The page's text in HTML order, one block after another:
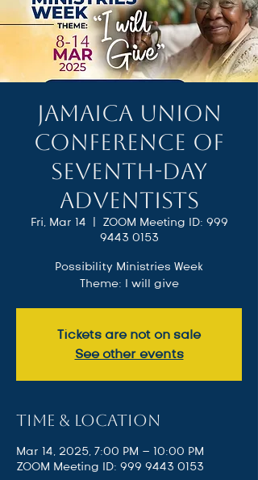
Jamaica Union
Conference of
Seventh-day
Adventists
Fri, Mar 14
  |
ZOOM Meeting ID: 999
9443 0153
Possibility Ministries Week
Theme: I will give
Tickets are not on sale
See other events
Time & Location
Mar 14, 2025, 7:00 PM – 10:00 PM
ZOOM Meeting ID: 999 9443 0153